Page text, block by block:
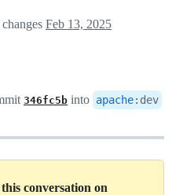
Feb 13, 2025
346fc5b into apache: dev
conversation on